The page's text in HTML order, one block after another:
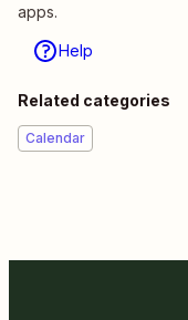
apps.
Help
Related categories
Calendar